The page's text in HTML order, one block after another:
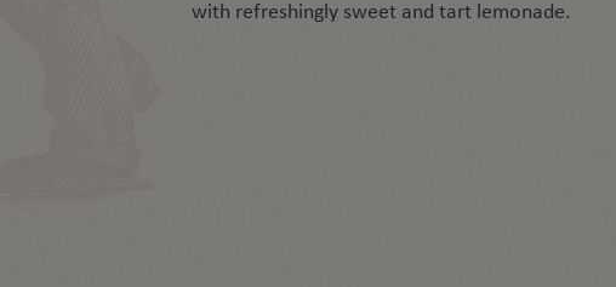
with refreshingly sweet and tart lemonade.